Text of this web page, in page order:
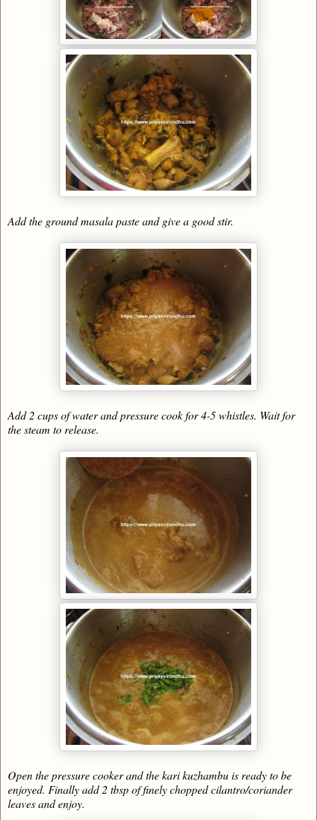
Add the ground masala paste and give a good stir.
Add 2 cups of water and pressure cook for 4-5 whistles. Wait for
the steam to release.
Open the pressure cooker and the kari kuzhambu is ready to be
enjoyed. Finally add 2 tbsp of finely chopped cilantro/coriander
leaves and enjoy.